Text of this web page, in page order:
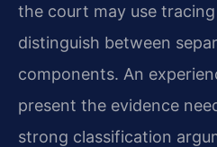
the court may use
distinguish between
components. An
present the evidence
strong classification